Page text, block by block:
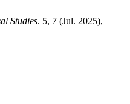
Studies. 5, 7 (Jul. 2025),